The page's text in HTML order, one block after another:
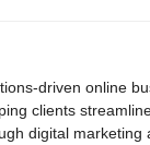
driven online
clients
digital marketing